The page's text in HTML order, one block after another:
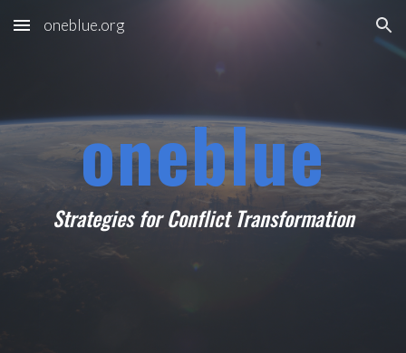
Skip to main content Skip to navigation
oneblue.org
oneblue
Strategies for Conflict Transformation